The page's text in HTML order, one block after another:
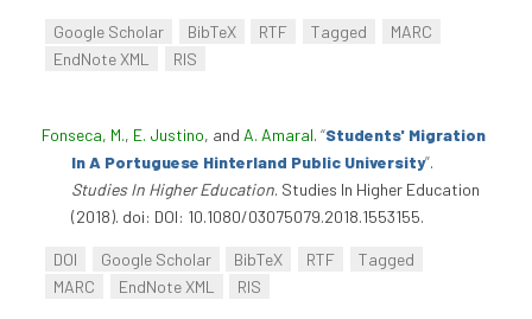
Google Scholar BibTeX RTF Tagged
MARC
EndNote XML
RIS
Fonseca, M., E. Justino, and A. Amaral. “Students' Migration
In A Portuguese Hinterland Public University”.
Studies In Higher Education. Studies In Higher Education
(2018). doi: DOI: 10.1080/03075079.2018.1553155.
DOI Google Scholar BibTeX RTF
Tagged
MARC
EndNote XML RIS